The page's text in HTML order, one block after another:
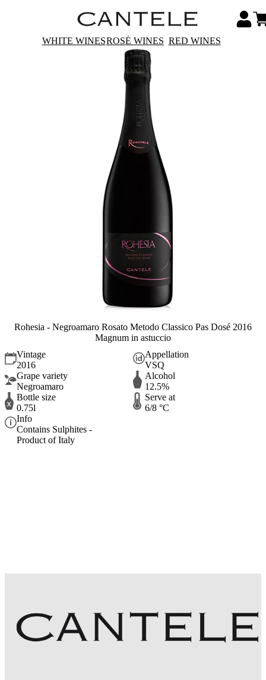
WHITE WINESROSÉ WINES RED WINES
Rohesia - Negroamaro Rosato Metodo Classico Pas Dosé 2016
Magnum in astuccio
Vintage
2016
Appellation
VSQ
Grape variety
Negroamaro
Alcohol
12.5%
Bottle size
0.75l
Serve at
6/8 °C
Info
Contains Sulphites -
Product of Italy